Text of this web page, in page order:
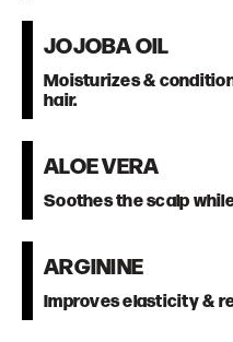
JOJOBA OIL
Moisturizes &
hair.
ALOE VERA
Soothes the scalp
ARGININE
Improves elasticity &